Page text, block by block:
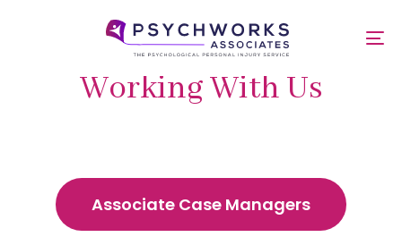
Working With Us
Associate Case Managers